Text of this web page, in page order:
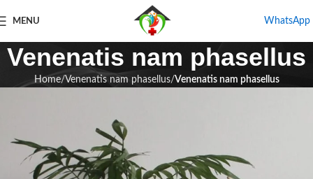
MENU WhatsApp
Venenatis nam phasellus
Home Venenatis nam phasellus Venenatis nam phasellus